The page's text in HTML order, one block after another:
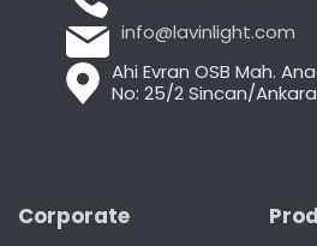
info@lavinlight.com
Ahi Evran OSB Mah.
No: 25/2 Sincan/Ankara
Corporate